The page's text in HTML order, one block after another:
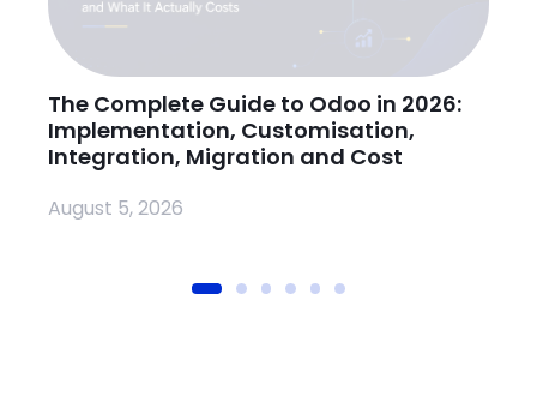
The Complete Guide to Odoo in 2026:
Implementation, Customisation,
Integration, Migration and Cost
August 5, 2026